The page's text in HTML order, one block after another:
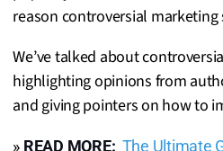
reason controversial
We’ve talked about
highlighting opinions from
and giving pointers on how to
» READ MORE: The Ultimate